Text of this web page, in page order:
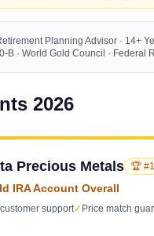
Planning Advisor · 14+
B · World Gold Council · Federal
2026
Precious Metals 🏆
IRA Account Overall
support✓ Price match